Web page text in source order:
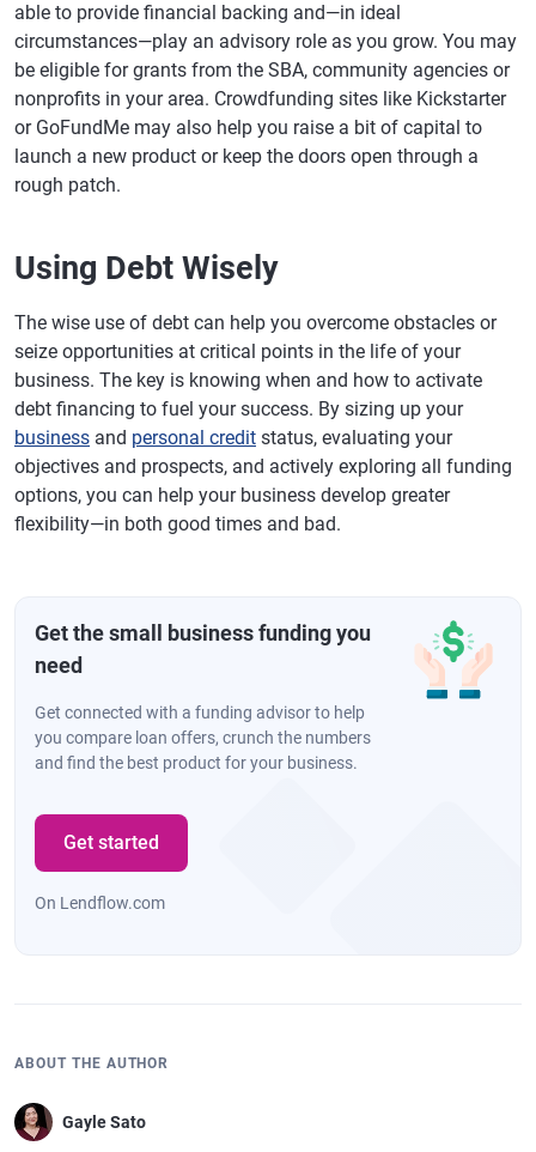
able to provide financial backing and—in ideal
circumstances—play an advisory role as you grow. You may
be eligible for grants from the SBA, community agencies or
nonprofits in your area. Crowdfunding sites like Kickstarter
or GoFundMe may also help you raise a bit of capital to
launch a new product or keep the doors open through a
rough patch.
Using Debt Wisely
The wise use of debt can help you overcome obstacles or
seize opportunities at critical points in the life of your
business. The key is knowing when and how to activate
debt financing to fuel your success. By sizing up your
business and personal credit status, evaluating your
objectives and prospects, and actively exploring all funding
options, you can help your business develop greater
flexibility—in both good times and bad.
Get the small business funding you
need
Get connected with a funding advisor to help
you compare loan offers, crunch the numbers
and find the best product for your business.
Get started
On Lendflow.com
ABOUT THE AUTHOR
Gayle Sato